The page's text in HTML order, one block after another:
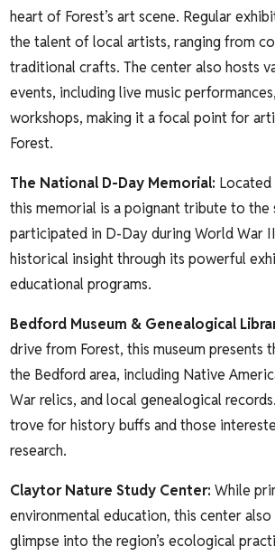
heart of Forest’s art scene. Regular
the talent of local artists, ranging from
traditional crafts. The center also hosts
events, including live music
workshops, making it a focal point for
Forest.
The National D-Day Memorial: Located
this memorial is a poignant tribute to the
participated in D-Day during World War
historical insight through its powerful
educational programs.
Bedford Museum & Genealogical
drive from Forest, this museum presents
the Bedford area, including Native
War relics, and local genealogical
trove for history buffs and those
research.
Claytor Nature Study Center: While
environmental education, this center
glimpse into the region’s ecological